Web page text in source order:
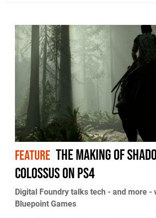
FEATURE The making of
Colossus on PS4
Digital Foundry talks tech - and more -
Bluepoint Games